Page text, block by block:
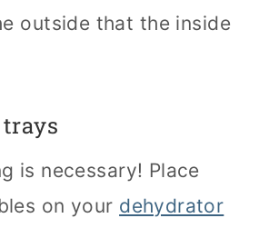
outside that the inside
trays
is necessary! Place
on your dehydrator